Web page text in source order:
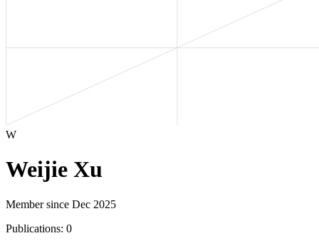
W
Weijie Xu
Member since Dec 2025
Publications: 0